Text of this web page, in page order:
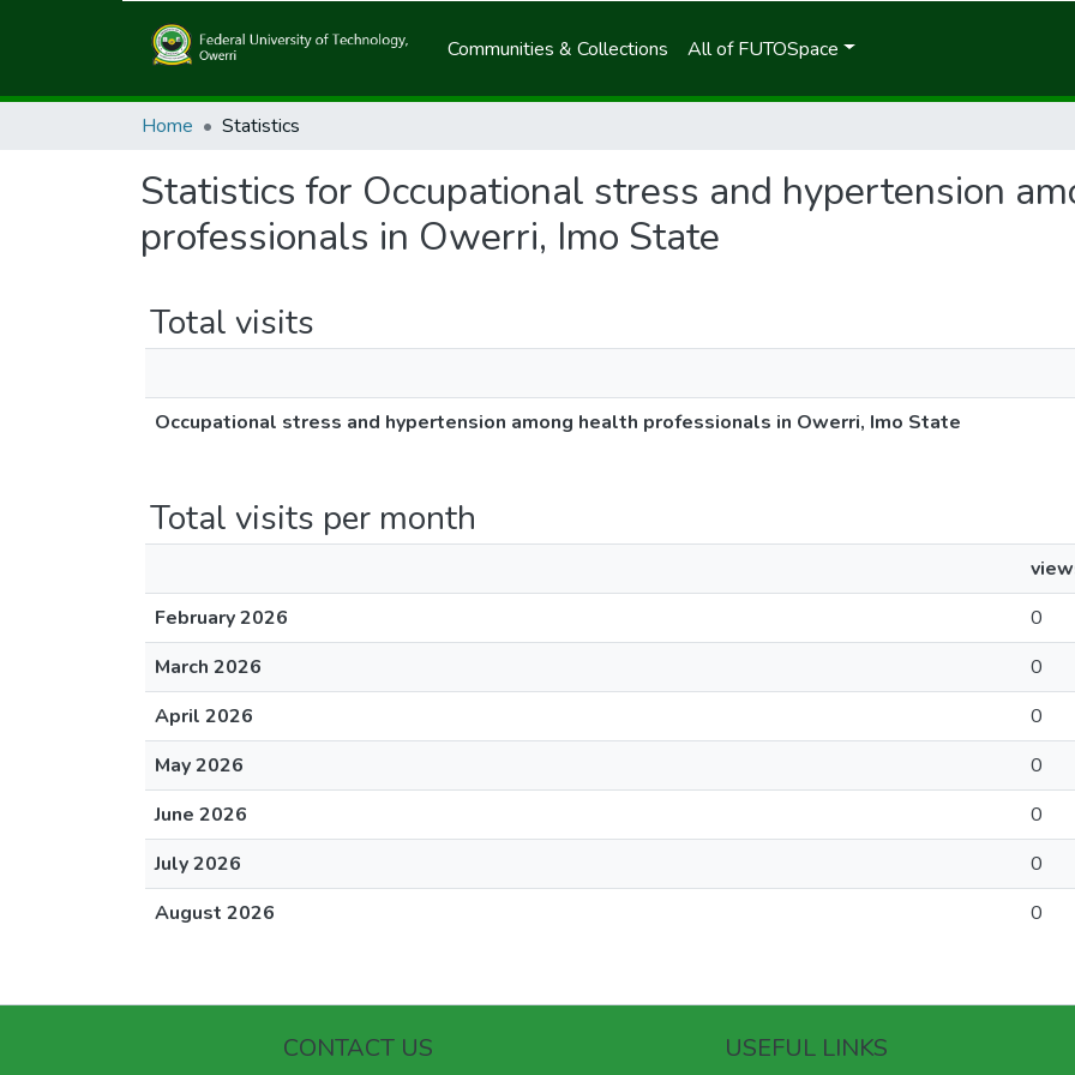
Communities & Collections All of FUTOSpace
Home Statistics
Statistics for Occupational stress and hypertension
professionals in Owerri, Imo State
Total visits
Occupational stress and hypertension among health professionals in Owerri, Imo State
Total visits per month
February 2026
0
March 2026
0
April 2026
0
May 2026
0
June 2026
0
July 2026
0
August 2026
0
CONTACT US USEFUL LINKS